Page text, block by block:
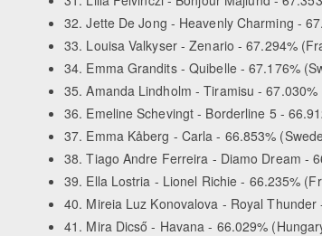
32. Jette De Jong - Heavenly Charming -
33. Louisa Valkyser - Zenario - 67.294%
34. Emma Grandits - Quibelle - 67.176%
35. Amanda Lindholm - Tiramisu - 67.030%
36. Emeline Schevingt - Borderline 5 -
37. Emma Kåberg - Carla - 66.853%
38. Tiago Andre Ferreira - Diamo Dream -
39. Ella Lostria - Lionel Richie - 66.235%
40. Mireia Luz Konovalova - Royal Thunder
41. Mira Dicső - Havana - 66.029%